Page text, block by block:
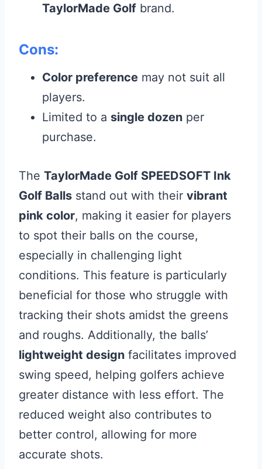
TaylorMade Golf brand.
Cons:
Color preference may not suit all
players.
Limited to a single dozen per
purchase.
The TaylorMade Golf SPEEDSOFT Ink
Golf Balls stand out with their vibrant
pink color, making it easier for players
to spot their balls on the course,
especially in challenging light
conditions. This feature is particularly
beneficial for those who struggle with
tracking their shots amidst the greens
and roughs. Additionally, the balls’
lightweight design facilitates improved
swing speed, helping golfers achieve
greater distance with less effort. The
reduced weight also contributes to
better control, allowing for more
accurate shots.